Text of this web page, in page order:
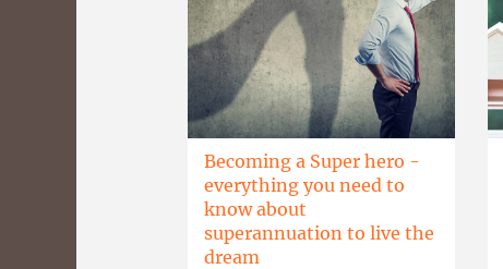
Becoming a Super hero -
everything you need to
know about
superannuation to live the
dream